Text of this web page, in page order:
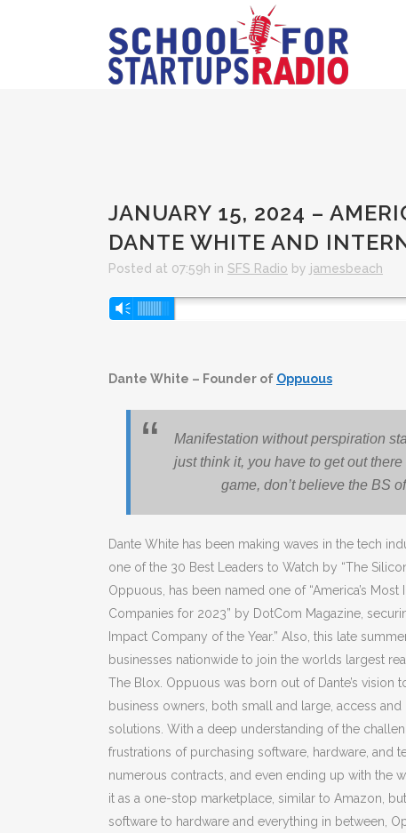
JANUARY 15, 2024 –
DANTE WHITE AND
Posted at 07:59h in SFS Radio by jamesbeach
Audio
Vm
Dante White – Founder of Oppuous
Manifestation without perspiration
just think it, you have to get out
game, don’t believe the BS
Dante White has been making waves in the tech
one of the 30 Best Leaders to Watch by “The
Oppuous, has been named one of “America’s
Companies for 2023” by DotCom Magazine,
Impact Company of the Year.” Also, this late
businesses nationwide to join the worlds largest
The Blox. Oppuous was born out of Dante’s vision
business owners, both small and large, access
solutions. With a deep understanding of the
frustrations of purchasing software, hardware,
numerous contracts, and even ending up with the
it as a one-stop marketplace, similar to Amazon,
software to hardware and everything in between,